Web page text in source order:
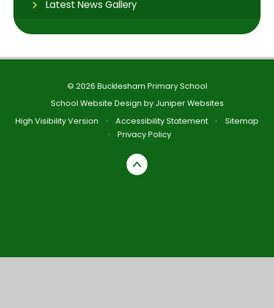
Latest News Gallery
© 2026 Bucklesham Primary School
School Website Design by Juniper Websites
High Visibility Version
• Accessibility Statement •
Sitemap
•
Privacy Policy